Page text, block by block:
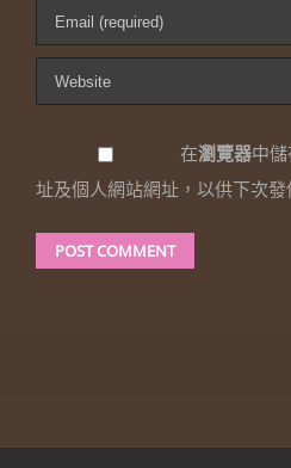
在瀏覽器中
址及個人網站網址，以供下次發